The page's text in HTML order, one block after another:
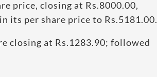
price, closing at Rs.8000.00,
its per share price to Rs.5181.00.
closing at Rs.1283.90; followed